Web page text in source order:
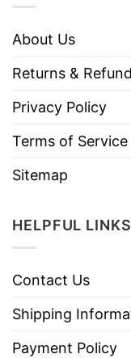
About Us
Returns &
Privacy Policy
Terms of Service
Sitemap
HELPFUL LINKS
Contact Us
Shipping
Payment Policy